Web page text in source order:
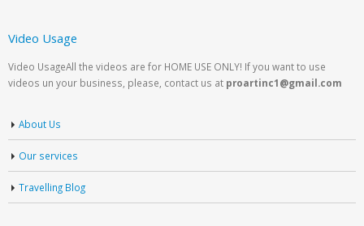
Video Usage
Video UsageAll the videos are for HOME USE ONLY! If you want to use
videos un your business, please, contact us at proartinc1@gmail.com
About Us
Our services
Travelling Blog